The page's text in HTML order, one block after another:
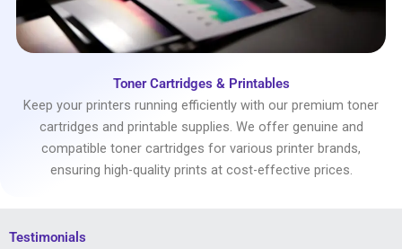
Toner Cartridges & Printables
Keep your printers running efficiently with our premium toner
cartridges and printable supplies. We offer genuine and
compatible toner cartridges for various printer brands,
ensuring high-quality prints at cost-effective prices.
Testimonials​